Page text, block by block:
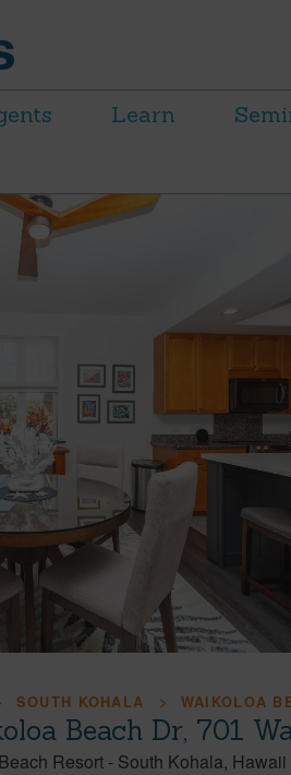
Learn
SOUTH KOHALA WAIKOLOA
Beach Dr, 701
Resort - South Kohala Hawaii